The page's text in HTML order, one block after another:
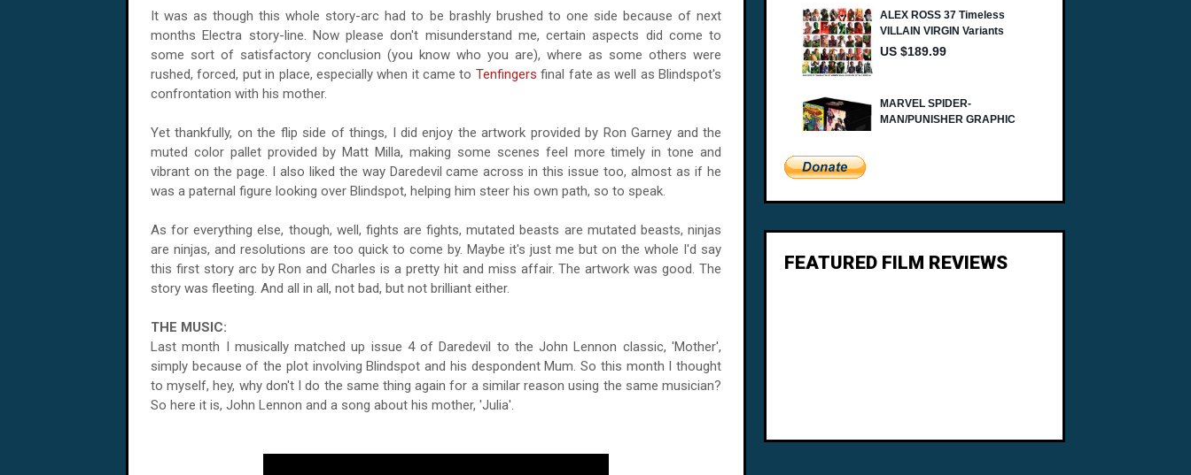
It was as though this whole story-arc had to be brashly brushed to one side because of next
months Electra story-line. Now please don't misunderstand me, certain aspects did come to
some sort of satisfactory conclusion (you know who you are), where as some others were
rushed, forced, put in place, especially when it came to Tenfingers final fate as well as Blindspot's
confrontation with his mother.
Yet thankfully, on the flip side of things, I did enjoy the artwork provided by Ron Garney and the
muted color pallet provided by Matt Milla, making some scenes feel more timely in tone and
vibrant on the page. I also liked the way Daredevil came across in this issue too, almost as if he
was a paternal figure looking over Blindspot, helping him steer his own path, so to speak.
As for everything else, though, well, fights are fights, mutated beasts are mutated beasts, ninjas
are ninjas, and resolutions are too quick to come by. Maybe it's just me but on the whole I'd say
this first story arc by Ron and Charles is a pretty hit and miss affair. The artwork was good. The
story was fleeting. And all in all, not bad, but not brilliant either.
THE MUSIC:
Last month I musically matched up issue 4 of Daredevil to the John Lennon classic, 'Mother',
simply because of the plot involving Blindspot and his despondent Mum. So this month I thought
to myself, hey, why don't I do the same thing again for a similar reason using the same musician?
So here it is, John Lennon and a song about his mother, 'Julia'.
FEATURED FILM REVIEWS